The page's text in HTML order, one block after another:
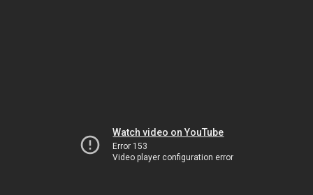
Watch video on YouTube
Error 153
Video player configuration error